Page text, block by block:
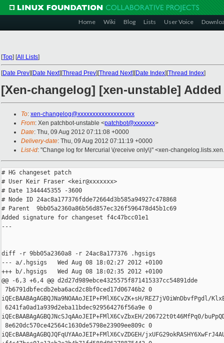
Home Wiki Blog Lists User Voice
[Top] [All Lists]
[Date Prev][Date Next][Thread Prev][Thread Next][Date Index][Thread Index]
[Xen-changelog] [xen-unstable]
To: xen-changelog@xxxxxxxxxxxxxxxxxxx
From: Xen patchbot-unstable <patchbot@xxxxxxx>
Date: Thu, 09 Aug 2012 07:11:08 +0000
Delivery-date: Thu, 09 Aug 2012 07:11:19 +0000
List-id: "Change log for Mercurial \(receive only\)" <xen-
# HG changeset patch
# User Keir Fraser <keir@xxxxxxx>
# Date 1344445355 -3600
# Node ID 24ac8a177376fdde72664d3b585a94927c478868
# Parent  9bb05a2360a86b56d857ec326f596478d45b1c69
Added signature for changeset f4c47bcc01e1
---
diff -r 9bb05a2360a8 -r 24ac8a177376 .hgsigs
--- a/.hgsigs   Wed Aug 08 18:02:27 2012 +0100
+++ b/.hgsigs   Wed Aug 08 18:02:35 2012 +0100
@@ -6,3 +6,4 @@ d2d27d989ebce4325575f871415337cc54891dde
7b6791dbfecdb2eba6acd2c8bf0ced17d06746b2 0
iQEcBAABAgAGBQJNa9NOAAoJEIP+FMlX6CvZK+sH/REZ7jV0iWnDbvfPgdl/
6241fa0ad1a939d2eba11bdec929564276f56a9e 0
iQEcBAABAgAGBQJNcSJqAAoJEIP+FMlX6CvZbxEH/206722t0t46MfPq0/
8e620dc570ce42564c1630de5798e23909ee809c 0
iQEcBAABAgAGBQJQFqUYAAoJEIP+FMlX6CvZDGEH/